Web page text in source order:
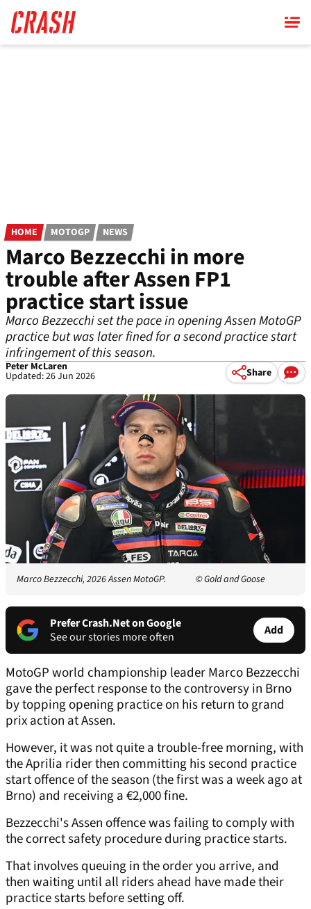
main
content
HOME MOTOGP NEWS
Marco Bezzecchi in more
trouble after Assen FP1
practice start issue
Marco Bezzecchi set the pace in opening Assen MotoGP
practice but was later fined for a second practice start
infringement of this season.
Peter McLaren
Updated: 26 Jun 2026 Share
Marco Bezzecchi, 2026 Assen MotoGP. © Gold and Goose
Prefer Crash.Net on Google
See our stories more often
Add
MotoGP world championship leader Marco Bezzecchi
gave the perfect response to the controversy in Brno
by topping opening practice on his return to grand
prix action at Assen.
However, it was not quite a trouble-free morning, with
the Aprilia rider then committing his second practice
start offence of the season (the first was a week ago at
Brno) and receiving a €2,000 fine.
Bezzecchi's Assen offence was failing to comply with
the correct safety procedure during practice starts.
That involves queuing in the order you arrive, and
then waiting until all riders ahead have made their
practice starts before setting off.